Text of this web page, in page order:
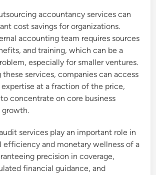
accountancy services can
cost savings for organizations.
accounting team requires sources
and training, which can be a
especially for smaller ventures.
these services, companies can access
at a fraction of the price,
concentrate on core business
growth.
services play an important role in
efficiency and monetary wellness of a
precision in coverage,
financial guidance, and